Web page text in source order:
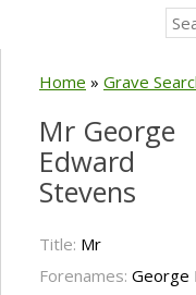
Home » Grave
Mr George
Edward
Stevens
Title: Mr
Forenames: George